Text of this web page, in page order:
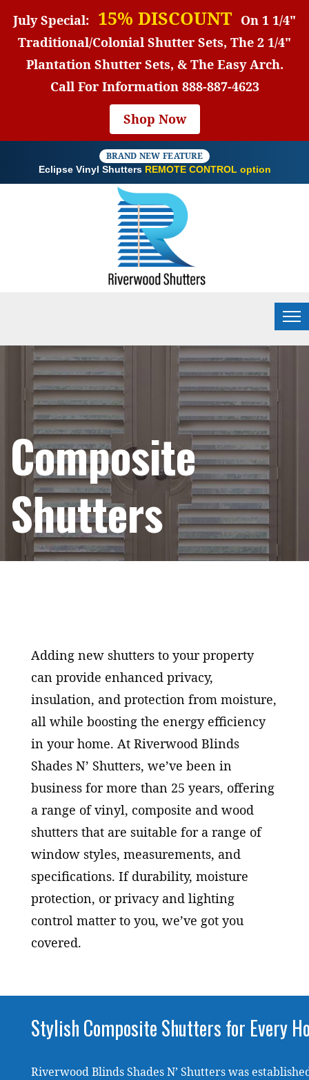
July Special: 15% DISCOUNT On 1 1/4"
Traditional/Colonial Shutter Sets, The 2 1/4"
Plantation Shutter Sets, & The Easy Arch.
Call For Information 888-887-4623
Shop Now
BRAND NEW FEATURE
Eclipse Vinyl Shutters REMOTE CONTROL option
Composite
Shutters
Adding new shutters to your property
can provide enhanced privacy,
insulation, and protection from moisture,
all while boosting the energy efficiency
in your home. At Riverwood Blinds
Shades N’ Shutters, we’ve been in
business for more than 25 years, offering
a range of vinyl, composite and wood
shutters that are suitable for a range of
window styles, measurements, and
specifications. If durability, moisture
protection, or privacy and lighting
control matter to you, we’ve got you
covered.
Stylish Composite Shutters for Every
Riverwood Blinds Shades N’ Shutters was